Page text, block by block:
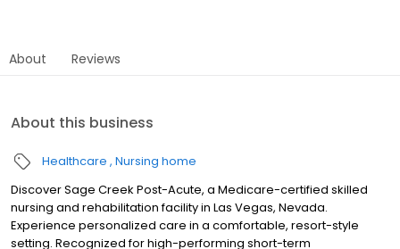
About Reviews
About this business
Healthcare Nursing home
Discover Sage Creek Post-Acute, a Medicare-certified skilled
nursing and rehabilitation facility in Las Vegas, Nevada.
Experience personalized care in a comfortable, resort-style
setting. Recognized for high-performing short-term